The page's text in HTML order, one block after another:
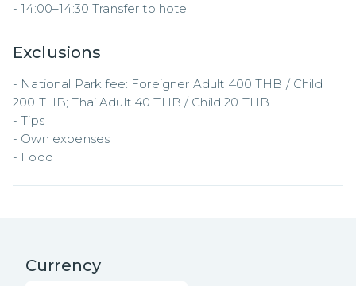
- 14:00–14:30 Transfer to hotel
Exclusions
- National Park fee: Foreigner Adult 400 THB / Child
200 THB; Thai Adult 40 THB / Child 20 THB
- Tips
- Own expenses
- Food
Currency